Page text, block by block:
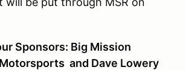
Sponsors: Big Mission
and Dave Lowery